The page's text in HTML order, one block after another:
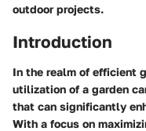
outdoor projects.
Introduction
In the realm of efficient
utilization of a garden
that can significantly
With a focus on